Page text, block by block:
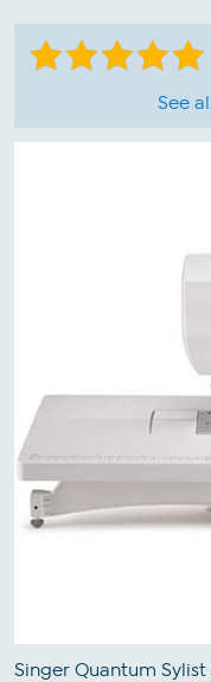
See
Singer Quantum